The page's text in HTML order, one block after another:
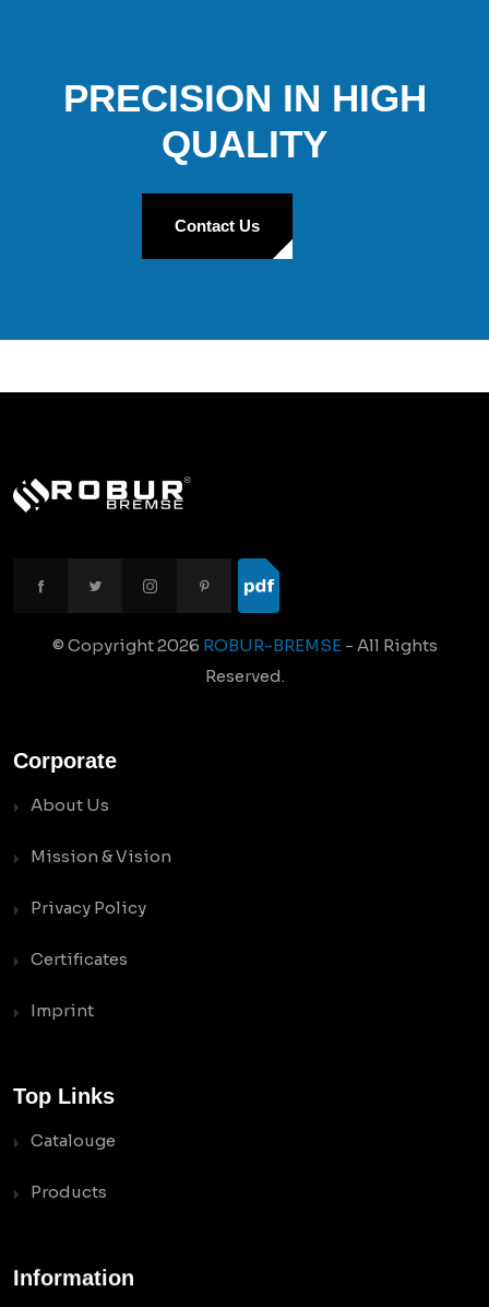
PRECISION IN HIGH
QUALITY
Contact Us
© Copyright2026 ROBUR-BREMSE- All Rights
Reserved.
Corporate
About Us
Mission & Vision
Privacy Policy
Certificates
Imprint
Top Links
Catalouge
Products
Information